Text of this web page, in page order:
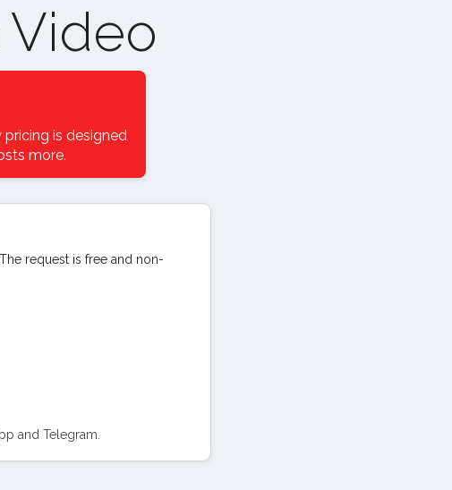
Video
is designed
more.
request is free and non-
and Telegram.